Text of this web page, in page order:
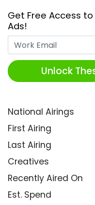
Get Free Access
Ads!
Unlock
National Airings
First Airing
Last Airing
Creatives
Recently Aired On
Est. Spend